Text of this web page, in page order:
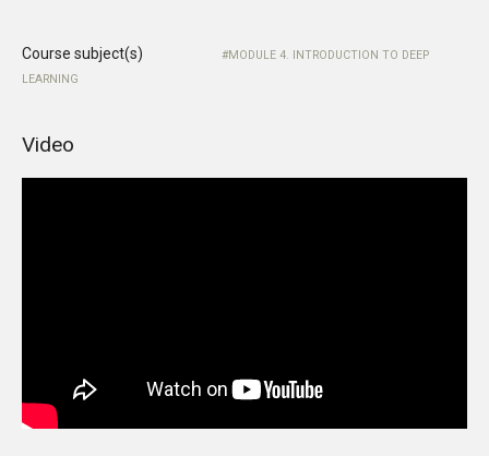
Course subject(s)
MODULE 4. INTRODUCTION TO DEEP
LEARNING
Video